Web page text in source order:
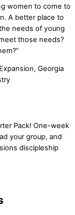
women to come to
A better place to
needs of young
those needs?
Georgia
Pack! One-week
your group, and
discipleship